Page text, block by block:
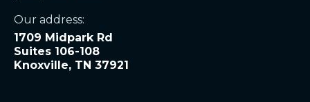
Our address:
1709 Midpark Rd
Suites 106-108
Knoxville, TN 37921